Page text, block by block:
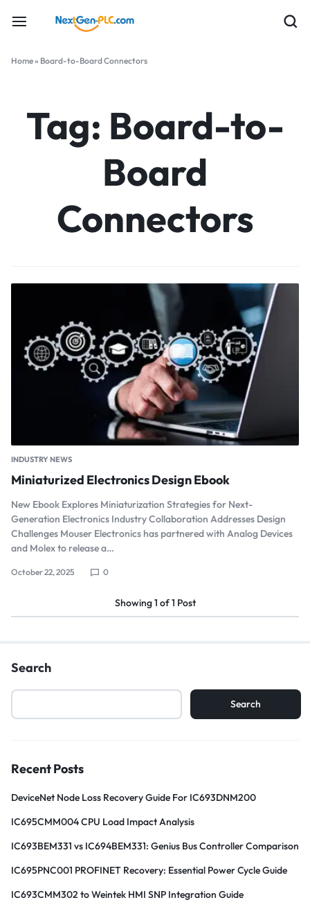
Home» Board-to-Board Connectors
Tag: Board-to-
Board
Connectors
INDUSTRY NEWS
Miniaturized Electronics Design Ebook
New Ebook Explores Miniaturization Strategies for Next-
Generation Electronics Industry Collaboration Addresses Design
Challenges Mouser Electronics has partnered with Analog Devices
and Molex to release a…
October 22, 2025 0
Showing1 of1 Post
Search
Search
Recent Posts
DeviceNet Node Loss Recovery Guide For IC693DNM200
IC695CMM004 CPU Load Impact Analysis
IC693BEM331 vs IC694BEM331: Genius Bus Controller Comparison
IC695PNC001 PROFINET Recovery: Essential Power Cycle Guide
IC693CMM302 to Weintek HMI SNP Integration Guide